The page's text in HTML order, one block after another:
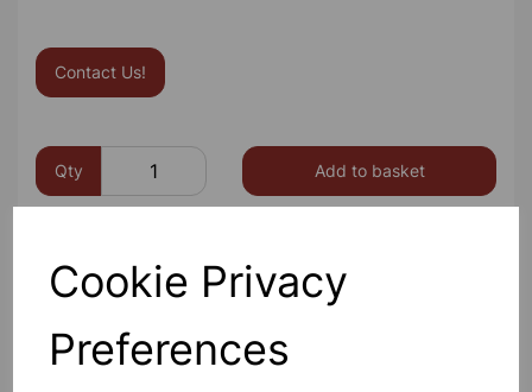
Cookie Privacy
Preferences
Contact Us!
Qty Add to basket
Others also bought